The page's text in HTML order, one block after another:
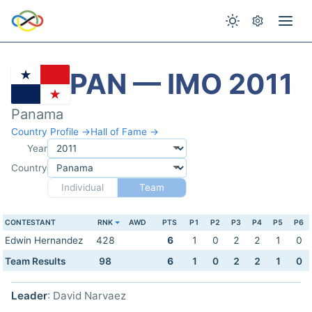
PAN — IMO 2011
Panama
Country Profile →Hall of Fame →
Year
Country
Individual
Team
CONTESTANT RNK AWD PTS P1 P2 P3 P4 P5 P6
Edwin Hernandez 428 6 1 0 2 2 1
0
Team Results
98 6 1 0 2 2 1 0
Leader: David Narvaez